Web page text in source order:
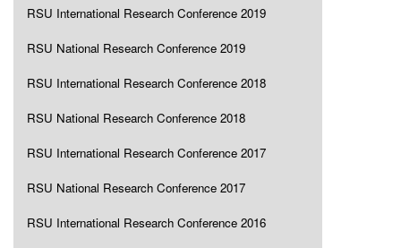
RSU International Research Conference 2019
RSU National Research Conference 2019
RSU International Research Conference 2018
RSU National Research Conference 2018
RSU International Research Conference 2017
RSU National Research Conference 2017
RSU International Research Conference 2016